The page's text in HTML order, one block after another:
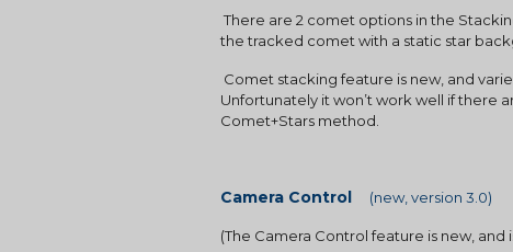
There are 2 comet options in the Stacking Mode screen, CometOnly will produce the tracked comet with star trails.  Comet+Stars will produce
the tracked comet with a static star
Unfortunately it won’t work well if there
Comet+Stars method.
Camera Control (new, version 3.0)
(The Camera Control feature is new,